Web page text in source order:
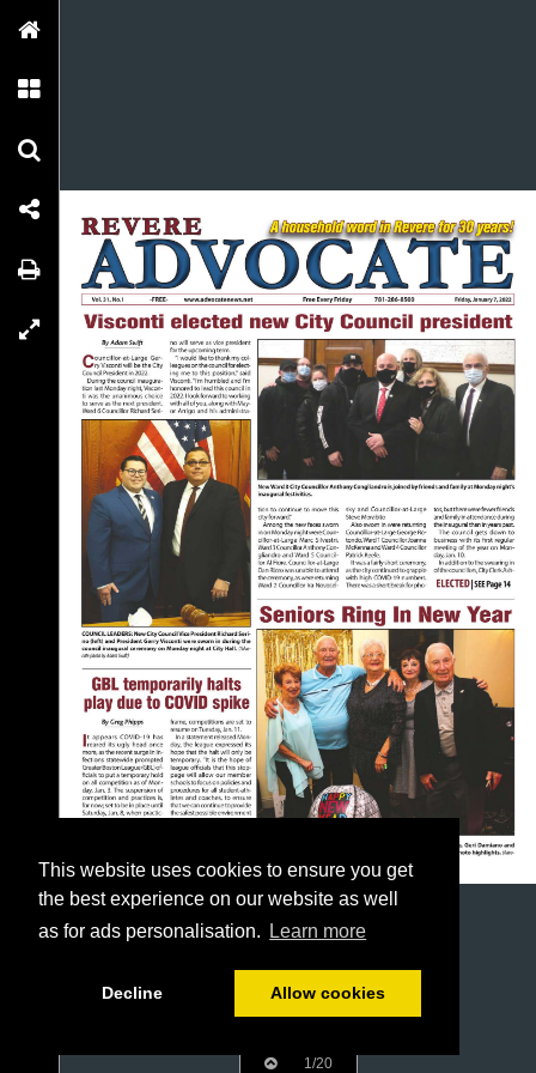
This website uses cookies to ensure you get
the best experience on our website as well
as for ads personalisation.
Learn more
Decline Allow cookies
1/20